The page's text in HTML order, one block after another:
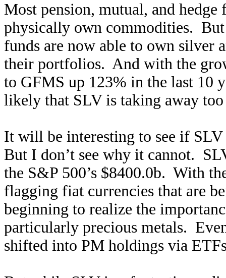
Most pension, mutual, and
physically own commodities. But
funds are now able to own silver
their portfolios. And with the
to GFMS up 123% in the last 10
likely that SLV is taking away
It will be interesting to see if
But I don’t see why it cannot.
the S&P 500’s $8400.0b. With
flagging fiat currencies that are
beginning to realize the
particularly precious metals.
shifted into PM holdings via